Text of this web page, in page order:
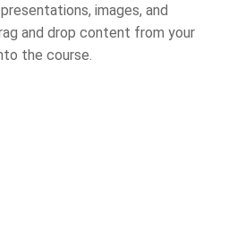
images, and
and drop content from your
the course.